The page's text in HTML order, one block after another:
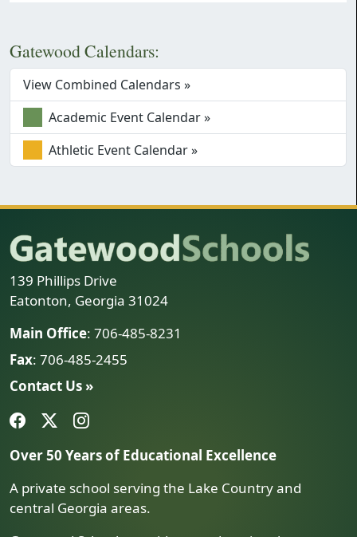
Gatewood Calendars:
View Combined Calendars »
Academic Event Calendar »
Athletic Event Calendar »
139 Phillips Drive
Eatonton, Georgia 31024
Main Office: 706-485-8231
Fax: 706-485-2455
Contact Us »
Over 50 Years of Educational Excellence
A private school serving the Lake Country and
central Georgia areas.